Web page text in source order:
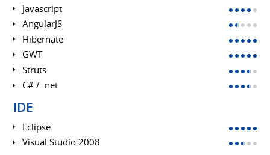
Javascript
AngularJS
Hibernate
GWT
Struts
C# / .net
IDE
Eclipse
Visual Studio 2008